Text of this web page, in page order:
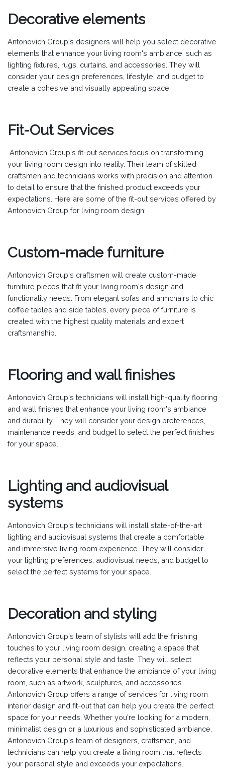
Decorative elements
Antonovich Group's designers will help you select decorative
elements that enhance your living room's ambiance, such as
lighting fixtures, rugs, curtains, and accessories. They will
consider your design preferences, lifestyle, and budget to
create a cohesive and visually appealing space.
Fit-Out Services
Antonovich Group's fit-out services focus on transforming
your living room design into reality. Their team of skilled
craftsmen and technicians works with precision and attention
to detail to ensure that the finished product exceeds your
expectations. Here are some of the fit-out services offered by
Antonovich Group for living room design:
Custom-made furniture
Antonovich Group's craftsmen will create custom-made
furniture pieces that fit your living room's design and
functionality needs. From elegant sofas and armchairs to chic
coffee tables and side tables, every piece of furniture is
created with the highest quality materials and expert
craftsmanship.
Flooring and wall finishes
Antonovich Group's technicians will install high-quality flooring
and wall finishes that enhance your living room's ambiance
and durability. They will consider your design preferences,
maintenance needs, and budget to select the perfect finishes
for your space.
Lighting and audiovisual
systems
Antonovich Group's technicians will install state-of-the-art
lighting and audiovisual systems that create a comfortable
and immersive living room experience. They will consider
your lighting preferences, audiovisual needs, and budget to
select the perfect systems for your space.
Decoration and styling
Antonovich Group's team of stylists will add the finishing
touches to your living room design, creating a space that
reflects your personal style and taste. They will select
decorative elements that enhance the ambiance of your living
room, such as artwork, sculptures, and accessories.
Antonovich Group offers a range of services for living room
interior design and fit-out that can help you create the perfect
space for your needs. Whether you're looking for a modern,
minimalist design or a luxurious and sophisticated ambiance,
Antonovich Group's team of designers, craftsmen, and
technicians can help you create a living room that reflects
your personal style and exceeds your expectations.